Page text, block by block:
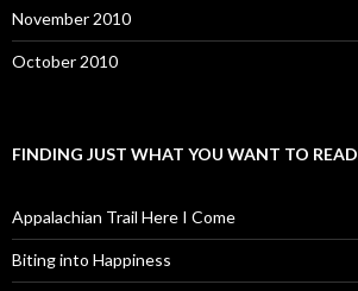
November 2010
October 2010
FINDING JUST WHAT YOU WANT TO READ
Appalachian Trail Here I Come
Biting into Happiness